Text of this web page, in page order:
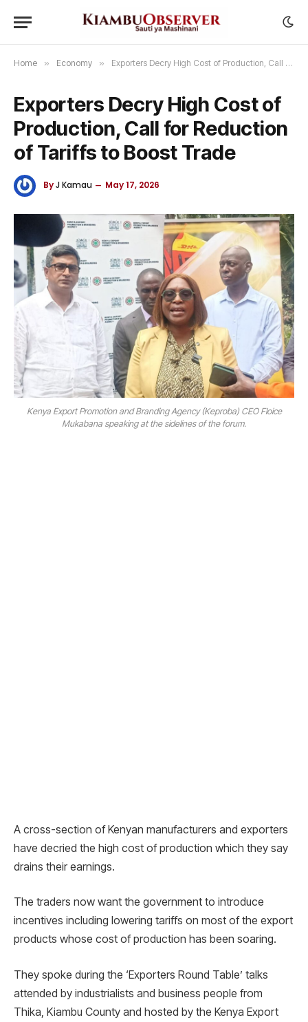
Home » Economy » Exporters Decry High Cost of Production, Call for Reduction of Tariffs to Boost Trade
Exporters Decry High Cost of
Production, Call for Reduction
of Tariffs to Boost Trade
ByJ Kamau May 17, 2026
Kenya Export Promotion and Branding Agency (Keproba) CEO Floice
Mukabana speaking at the sidelines of the forum.
A cross-section of Kenyan manufacturers and exporters
have decried the high cost of production which they say
drains their earnings.
The traders now want the government to introduce
incentives including lowering tariffs on most of the export
products whose cost of production has been soaring.
They spoke during the ‘Exporters Round Table’ talks
attended by industrialists and business people from
Thika, Kiambu County and hosted by the Kenya Export